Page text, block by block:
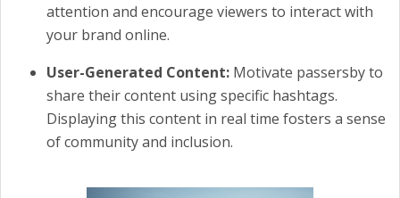
attention and encourage viewers to interact with
your brand online.
User-Generated Content: Motivate passersby to
share their content using specific hashtags.
Displaying this content in real time fosters a sense
of community and inclusion.